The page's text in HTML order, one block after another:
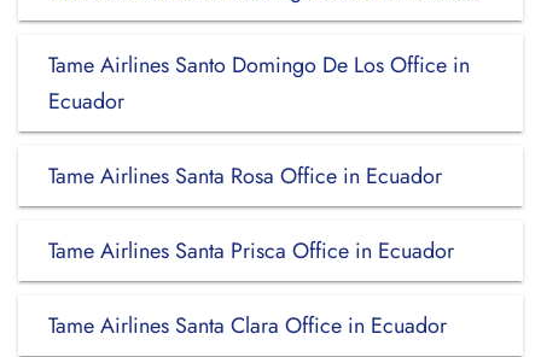
Tame Airlines Santo Domingo De Los Office in
Ecuador
Tame Airlines Santa Rosa Office in Ecuador
Tame Airlines Santa Prisca Office in Ecuador
Tame Airlines Santa Clara Office in Ecuador